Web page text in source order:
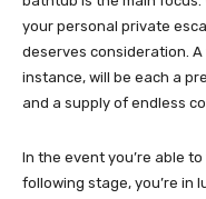
your personal private
deserves consideration.
instance, will be each a
and a supply of endless
In the event you’re able
following stage, you’re in